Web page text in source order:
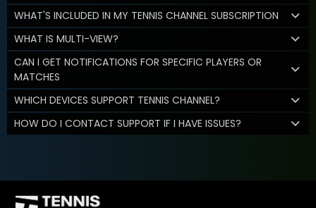
WHAT'S INCLUDED IN MY TENNIS CHANNEL SUBSCRIPTION
WHAT IS MULTI-VIEW?
CAN I GET NOTIFICATIONS FOR SPECIFIC PLAYERS OR
MATCHES
WHICH DEVICES SUPPORT TENNIS CHANNEL?
HOW DO I CONTACT SUPPORT IF I HAVE ISSUES?